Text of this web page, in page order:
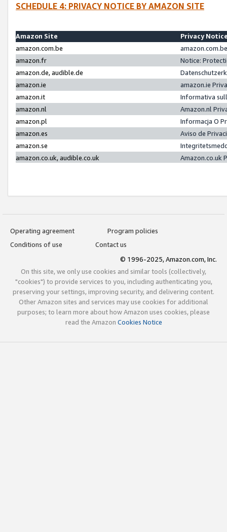
SCHEDULE 4: PRIVACY NOTICE BY AMAZON SITE
Amazon Site
Privacy
amazon.com.be
amazon.fr
Notice:
amazon.de, audible.de
amazon.ie
amazon.ie
amazon.it
Informativa
amazon.nl
Amazon.nl
amazon.pl
Informacja O
amazon.es
Aviso de
amazon.se
amazon.co.uk, audible.co.uk
Amazon.co.uk
Operating agreement
Program policies
Conditions of use
Contact us
© 1996-2025, Amazon.com, Inc.
On this site, we only use cookies and similar tools (collectively,
"cookies") to provide services to you, including authenticating you,
preserving your settings, improving security, and delivering content.
Other Amazon sites and services may use cookies for additional
purposes; to learn more about how Amazon uses cookies, please
read the Amazon Cookies Notice